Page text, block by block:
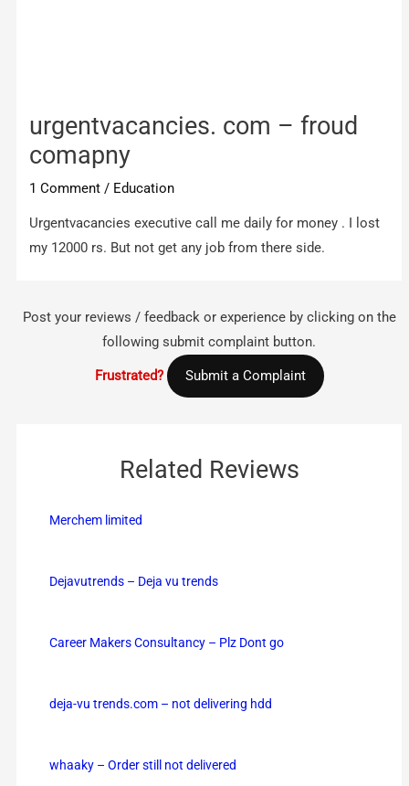
urgentvacancies. com – froud
comapny
1 Comment / Education
Urgentvacancies executive call me daily for money . I lost
my 12000 rs. But not get any job from there side.
Post your reviews / feedback or experience by clicking on the
following submit complaint button.
Frustrated? Submit a Complaint
Related Reviews
Merchem limited
Dejavutrends – Deja vu trends
Career Makers Consultancy – Plz Dont go
deja-vu trends.com – not delivering hdd
whaaky – Order still not delivered